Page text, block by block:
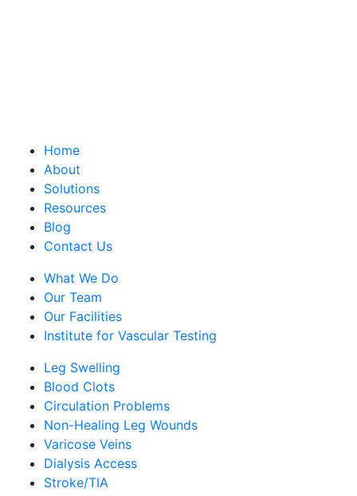
Home
About
Solutions
Resources
Blog
Contact Us
What We Do
Our Team
Our Facilities
Institute for Vascular Testing
Leg Swelling
Blood Clots
Circulation Problems
Non-Healing Leg Wounds
Varicose Veins
Dialysis Access
Stroke/TIA